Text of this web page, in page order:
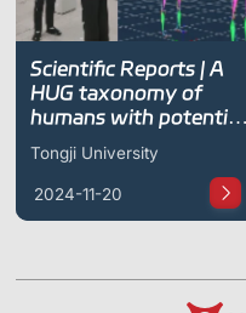
Scientific Reports | A
HUG taxonomy of
humans with potential
Tongji University
2024-11-20